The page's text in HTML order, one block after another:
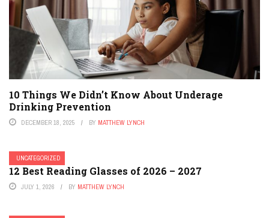
10 Things We Didn’t Know About Underage
Drinking Prevention
DECEMBER 18, 2025 BY MATTHEW LYNCH
UNCATEGORIZED
12 Best Reading Glasses of 2026 – 2027
JULY 1, 2026 BY MATTHEW LYNCH